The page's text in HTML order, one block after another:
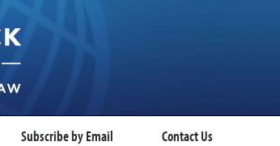
Subscribe by Email Contact Us